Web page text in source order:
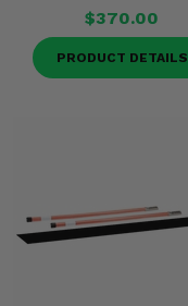
$370.00
PRODUCT DETAILS